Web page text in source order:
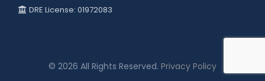
DRE License: 01972083
© 2026 All Rights Reserved. Privacy Policy